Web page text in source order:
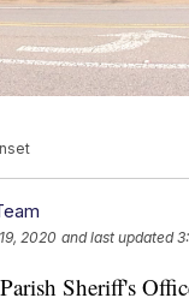
2020 and last updated
Sheriff's